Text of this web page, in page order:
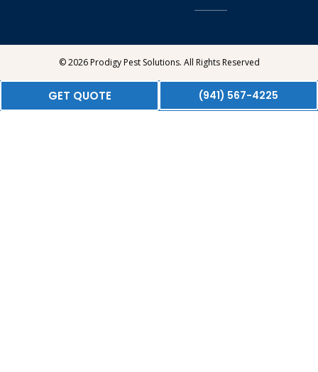
© 2026 Prodigy Pest Solutions. All Rights Reserved
GET QUOTE (941) 567-4225